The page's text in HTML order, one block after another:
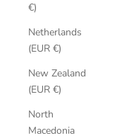
€)
Netherlands
(EUR €)
New Zealand
(EUR €)
North
Macedonia